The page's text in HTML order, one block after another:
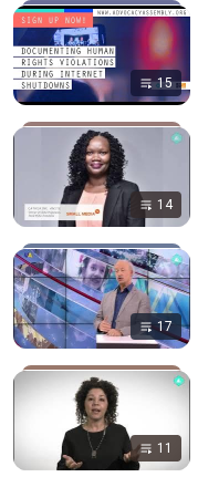
15
14
17
11